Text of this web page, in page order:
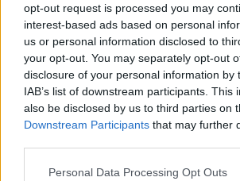
opt-out request is processed you may
interest-based ads based on personal
us or personal information disclosed to
your opt-out. You may separately opt-out
disclosure of your personal information by
IAB’s list of downstream participants. This
also be disclosed by us to third parties on
Downstream Participants that may further
Personal Data Processing Opt Outs
There are two main policy responses
– mitigation and adaptation.
The former addresses the root
greenhouse emissions while the
the risks posed by the consequences.
Humans have been adapting to
throughout history by developing